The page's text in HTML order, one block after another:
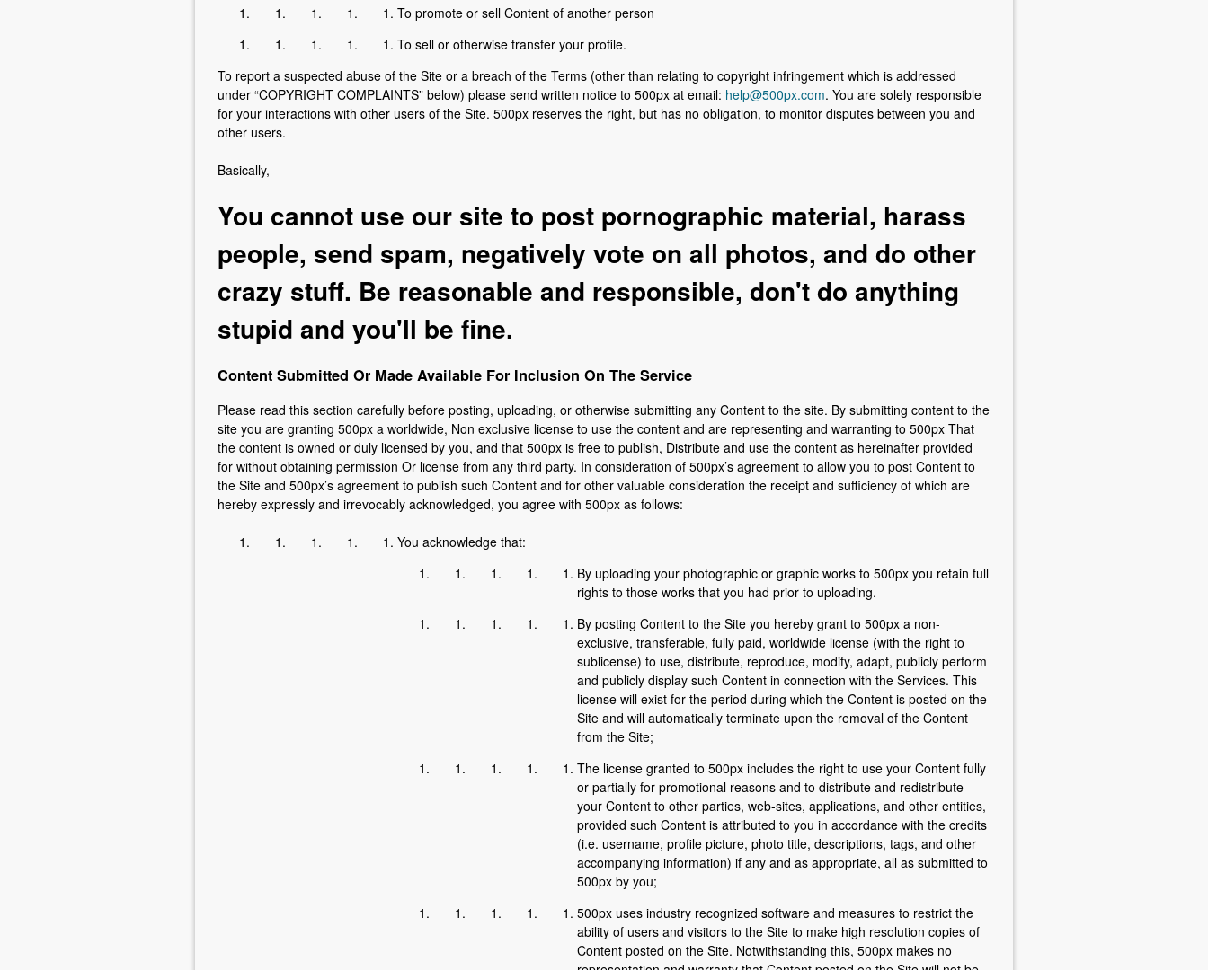
To promote or sell Content of another person
To sell or otherwise transfer your profile.
To report a suspected abuse of the Site or a breach of the Terms (other than relating to copyright infringement which is addressed
under “COPYRIGHT COMPLAINTS” below) please send written notice to 500px at email: help@500px.com. You are solely responsible
for your interactions with other users of the Site. 500px reserves the right, but has no obligation, to monitor disputes between you and
other users.
Basically,
You cannot use our site to post pornographic material, harass
people, send spam, negatively vote on all photos, and do other
crazy stuff. Be reasonable and responsible, don't do anything
stupid and you'll be fine.
Content Submitted Or Made Available For Inclusion On The Service
Please read this section carefully before posting, uploading, or otherwise submitting any Content to the site. By submitting content to the
site you are granting 500px a worldwide, Non exclusive license to use the content and are representing and warranting to 500px That
the content is owned or duly licensed by you, and that 500px is free to publish, Distribute and use the content as hereinafter provided
for without obtaining permission Or license from any third party. In consideration of 500px’s agreement to allow you to post Content to
the Site and 500px’s agreement to publish such Content and for other valuable consideration the receipt and sufficiency of which are
hereby expressly and irrevocably acknowledged, you agree with 500px as follows:
You acknowledge that:
By uploading your photographic or graphic works to 500px you retain full
rights to those works that you had prior to uploading.
By posting Content to the Site you hereby grant to 500px a non-
exclusive, transferable, fully paid, worldwide license (with the right to
sublicense) to use, distribute, reproduce, modify, adapt, publicly perform
and publicly display such Content in connection with the Services. This
license will exist for the period during which the Content is posted on the
Site and will automatically terminate upon the removal of the Content
from the Site;
The license granted to 500px includes the right to use your Content fully
or partially for promotional reasons and to distribute and redistribute
your Content to other parties, web-sites, applications, and other entities,
provided such Content is attributed to you in accordance with the credits
(i.e. username, profile picture, photo title, descriptions, tags, and other
accompanying information) if any and as appropriate, all as submitted to
500px by you;
500px uses industry recognized software and measures to restrict the
ability of users and visitors to the Site to make high resolution copies of
Content posted on the Site. Notwithstanding this, 500px makes no